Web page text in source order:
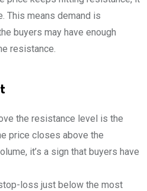
This means demand is
buyers may have enough
resistance.
the resistance level is the
price closes above the
it’s a sign that buyers have
loss just below the most